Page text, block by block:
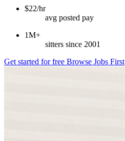
$22/hr
avg posted pay
1M+
sitters since 2001
Get started for free Browse Jobs First